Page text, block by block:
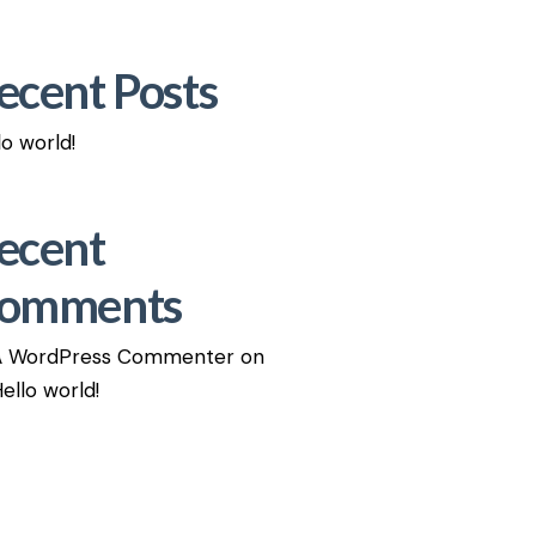
Posts
world!
WordPress Commenter on
world!